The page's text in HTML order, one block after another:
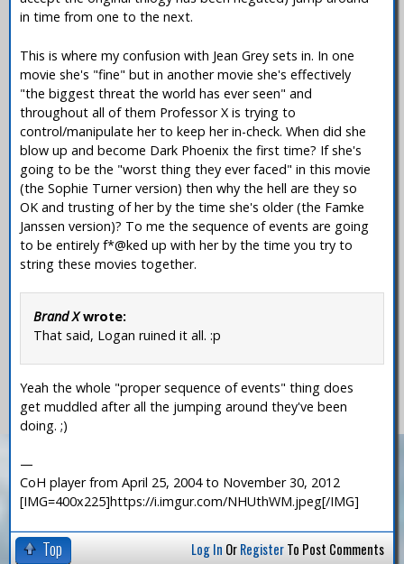
in time from one to the next.
This is where my confusion with Jean Grey sets in. In one
movie she's "fine" but in another movie she's effectively
"the biggest threat the world has ever seen" and
throughout all of them Professor X is trying to
control/manipulate her to keep her in-check. When did she
blow up and become Dark Phoenix the first time? If she's
going to be the "worst thing they ever faced" in this movie
(the Sophie Turner version) then why the hell are they so
OK and trusting of her by the time she's older (the Famke
Janssen version)? To me the sequence of events are going
to be entirely f*@ked up with her by the time you try to
string these movies together.
Brand Xwrote:
That said, Logan ruined it all. :p
Yeah the whole "proper sequence of events" thing does
get muddled after all the jumping around they've been
doing. ;)
—
CoH player from April 25, 2004 to November 30, 2012
[IMG=400x225]https://i.imgur.com/NHUthWM.jpeg[/IMG]
Top Log In OrRegisterTo Post Comments